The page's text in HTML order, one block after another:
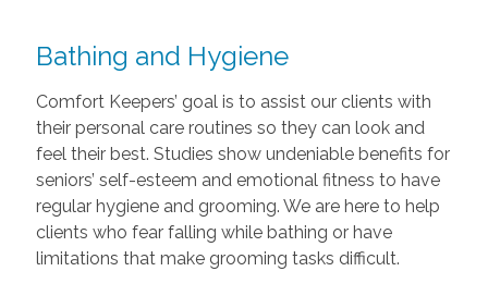
Bathing and Hygiene
Comfort Keepers’ goal is to assist our clients with
their personal care routines so they can look and
feel their best. Studies show undeniable benefits for
seniors’ self-esteem and emotional fitness to have
regular hygiene and grooming. We are here to help
clients who fear falling while bathing or have
limitations that make grooming tasks difficult.